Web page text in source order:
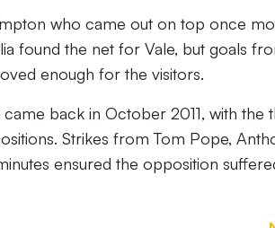
who came out on top once
found the net for Vale, but goals
enough for the visitors.
back in October 2011, with the
Strikes from Tom Pope,
ensured the opposition